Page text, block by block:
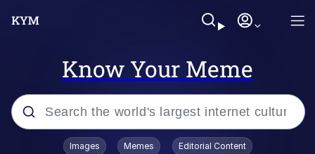
Know Your Meme
Popular searches
Images Memes Editorial Content